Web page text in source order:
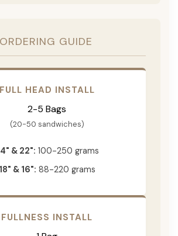
GUIDE
FULL HEAD INSTALL
2-5 Bags
(20-50 sandwiches)
& 22": 100-250 grams
18" & 16": 88-220 grams
FULLNESS INSTALL